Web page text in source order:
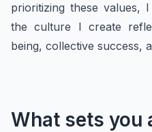
prioritizing these values,
the culture I create
being, collective success,
What sets you